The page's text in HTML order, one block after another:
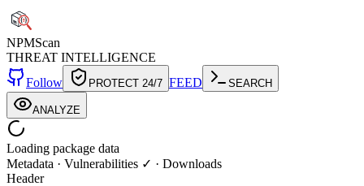
NPMScan
THREAT INTELLIGENCE
Follow
PROTECT 24/7 FEED SEARCH
ANALYZE
Loading package data
Metadata · Vulnerabilities ✓ · Downloads
Header